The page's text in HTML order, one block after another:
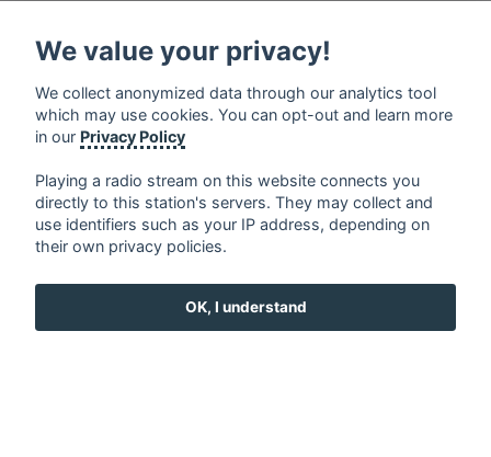
français ⋅ english ⋅ deutsch ⋅ español
ελληνικά
⋅ norsk ⋅ suomi
Contact us: contact@my-radios.com
Privacy Policy
Google Play and the Google Play logo are trademarks of Google Inc.
We value your privacy!
We collect anonymized data through our analytics tool
which may use cookies. You can opt-out and learn more
in our Privacy Policy
Playing a radio stream on this website connects you
directly to this station's servers. They may collect and
use identifiers such as your IP address, depending on
their own privacy policies.
OK, I understand